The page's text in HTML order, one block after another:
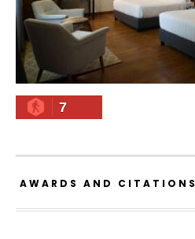
7
AWARDS AND CITATIONS